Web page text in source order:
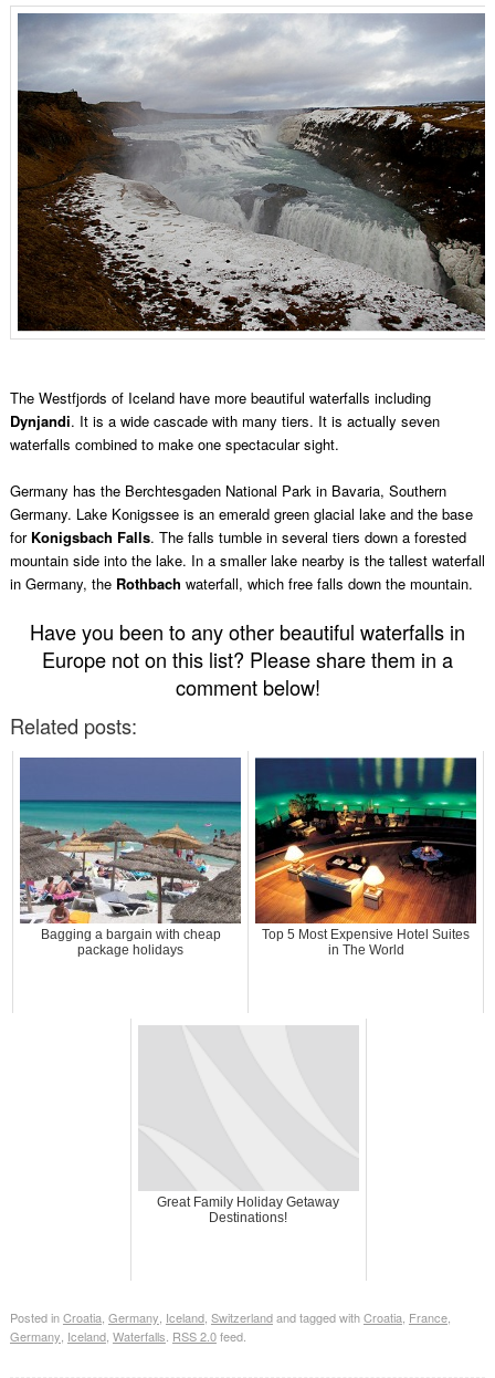
The Westfjords of Iceland have more beautiful waterfalls including
Dynjandi. It is a wide cascade with many tiers. It is actually seven
waterfalls combined to make one spectacular sight.
Germany has the Berchtesgaden National Park in Bavaria, Southern
Germany. Lake Konigssee is an emerald green glacial lake and the base
for Konigsbach Falls. The falls tumble in several tiers down a forested
mountain side into the lake. In a smaller lake nearby is the tallest waterfall
in Germany, the Rothbach waterfall, which free falls down the mountain.
Have you been to any other beautiful waterfalls in
Europe not on this list? Please share them in a
comment below!
Related posts:
Bagging a bargain with cheap
package holidays
Top 5 Most Expensive Hotel Suites
in The World
Great Family Holiday Getaway
Destinations!
Posted inCroatia, Germany Iceland, Switzerlandand tagged withCroatia, France,
Germany Iceland, Waterfalls RSS 2.0feed.